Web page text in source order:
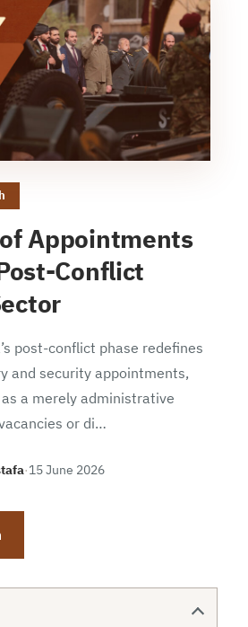
Appointments
Conflict
post-conflict phase redefines
and security appointments,
a merely administrative
or di…
·15 June 2026